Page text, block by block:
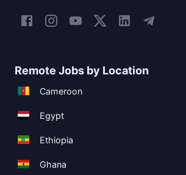
Remote Jobs by Location
Cameroon
Egypt
Ethiopia
Ghana